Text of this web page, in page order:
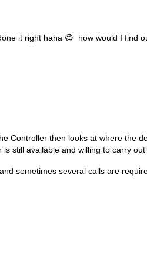
it right haha 😄 how would I find
Controller then looks at where the
still available and willing to carry out
sometimes several calls are